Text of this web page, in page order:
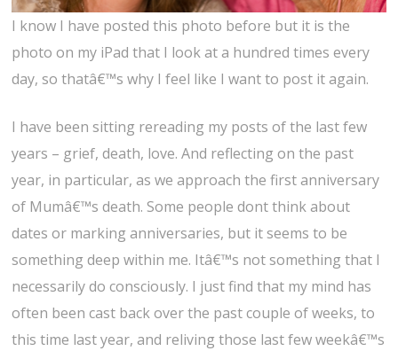
I know I have posted this photo before but it is the
photo on my iPad that I look at a hundred times every
day, so thatâ€™s why I feel like I want to post it again.
I have been sitting rereading my posts of the last few
years – grief, death, love. And reflecting on the past
year, in particular, as we approach the first anniversary
of Mumâ€™s death. Some people dont think about
dates or marking anniversaries, but it seems to be
something deep within me. Itâ€™s not something that I
necessarily do consciously. I just find that my mind has
often been cast back over the past couple of weeks, to
this time last year, and reliving those last few weekâ€™s